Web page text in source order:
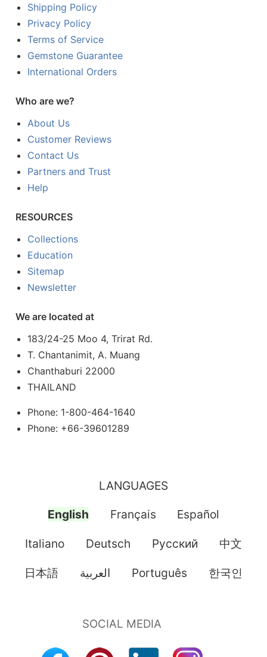
Shipping Policy
Privacy Policy
Terms of Service
Gemstone Guarantee
International Orders
Who are we?
About Us
Customer Reviews
Contact Us
Partners and Trust
Help
RESOURCES
Collections
Education
Sitemap
Newsletter
We are located at
183/24-25 Moo 4, Trirat Rd.
T. Chantanimit, A. Muang
Chanthaburi 22000
THAILAND
Phone: 1-800-464-1640
Phone: +66-39601289
LANGUAGES
English Français Español
Italiano Deutsch Pусский 中文
日本語 العربية Português 한국인